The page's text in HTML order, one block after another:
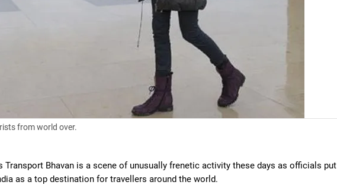
from world over.
Bhavan is a scene of unusually frenetic activity these days as officials put
as a top destination for travellers around the world.